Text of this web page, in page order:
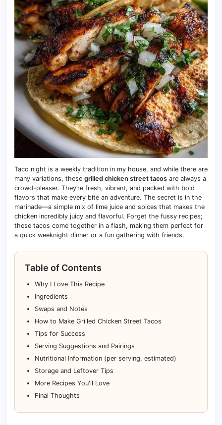
Taco night is a weekly tradition in my house, and while there are
many variations, these grilled chicken street tacos are always a
crowd-pleaser. They’re fresh, vibrant, and packed with bold
flavors that make every bite an adventure. The secret is in the
marinade—a simple mix of lime juice and spices that makes the
chicken incredibly juicy and flavorful. Forget the fussy recipes;
these tacos come together in a flash, making them perfect for
a quick weeknight dinner or a fun gathering with friends.
Table of Contents
Why I Love This Recipe
Ingredients
Swaps and Notes
How to Make Grilled Chicken Street Tacos
Tips for Success
Serving Suggestions and Pairings
Nutritional Information (per serving, estimated)
Storage and Leftover Tips
More Recipes You'll Love
Final Thoughts